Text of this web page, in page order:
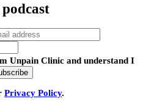
Unpain Clinic and understand I
Privacy Policy.